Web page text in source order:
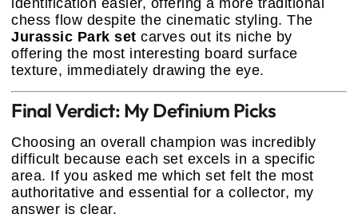
identification easier, offering a more traditional
chess flow despite the cinematic styling. The
Jurassic Park set carves out its niche by
offering the most interesting board surface
texture, immediately drawing the eye.
Final Verdict: My Definium Picks
Choosing an overall champion was incredibly
difficult because each set excels in a specific
area. If you asked me which set felt the most
authoritative and essential for a collector, my
answer is clear.